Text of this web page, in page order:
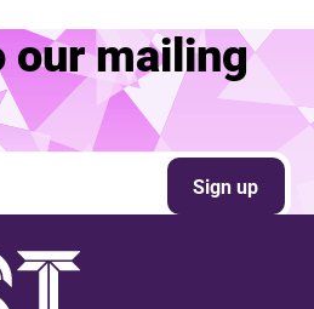
our mailing
Sign up